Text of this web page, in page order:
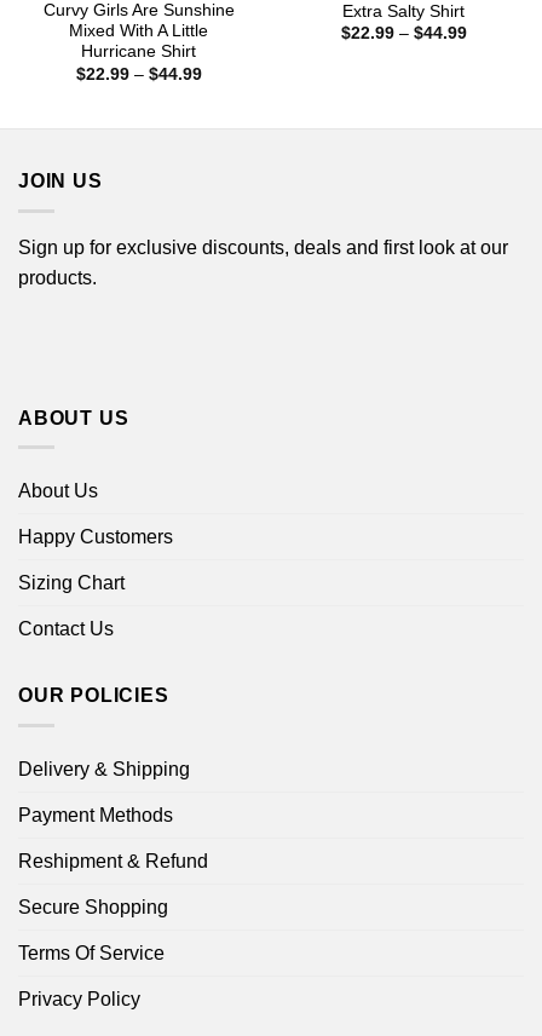
Curvy Girls Are Sunshine
Mixed With A Little
Hurricane Shirt
$22.99 – $44.99Price
Extra Salty Shirt
$22.99 – $44.99Price
JOIN US
Sign up for exclusive discounts, deals and first look at our
products.
ABOUT US
About Us
Happy Customers
Sizing Chart
Contact Us
OUR POLICIES
Delivery & Shipping
Payment Methods
Reshipment & Refund
Secure Shopping
Terms Of Service
Privacy Policy